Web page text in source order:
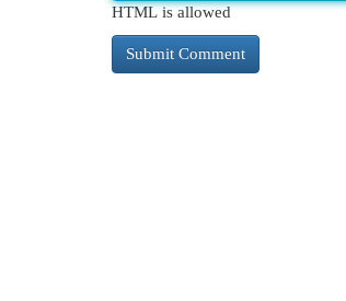
HTML is allowed